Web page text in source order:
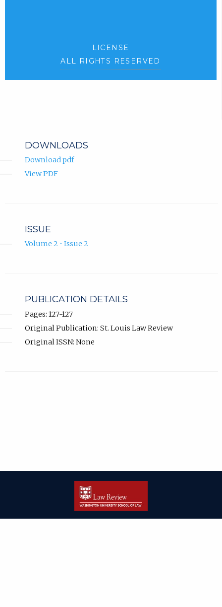
LICENSE
ALL RIGHTS RESERVED
DOWNLOADS
Download pdf
View PDF
ISSUE
Volume 2 • Issue 2
PUBLICATION DETAILS
Pages: 127-127
Original Publication: St. Louis Law Review
Original ISSN: None